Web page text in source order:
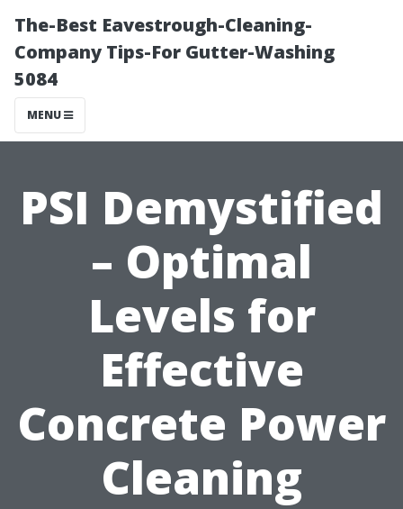
The-Best Eavestrough-Cleaning-
Company Tips-For Gutter-Washing
5084
MENU
PSI Demystified
– Optimal
Levels for
Effective
Concrete Power
Cleaning